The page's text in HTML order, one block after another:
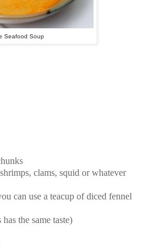
Seafood Soup
clams, squid or whatever
can use a teacup of diced fennel
the same taste)